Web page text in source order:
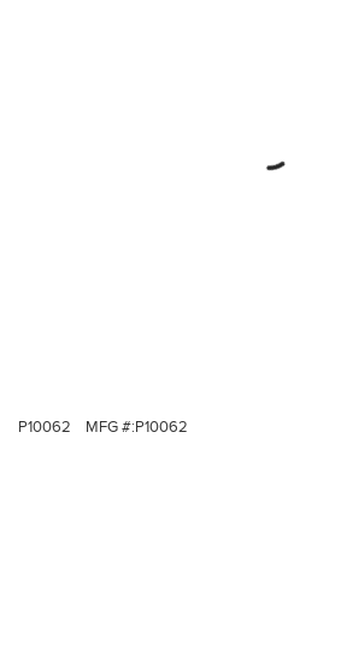
P10062 MFG #:P10062